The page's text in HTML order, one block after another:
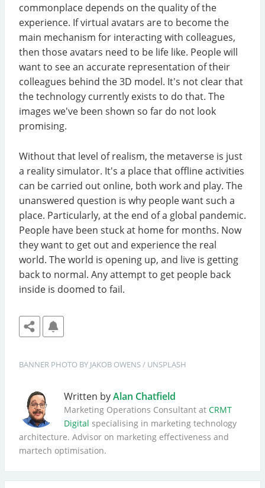
commonplace depends on the quality of the
experience. If virtual avatars are to become the
main mechanism for interacting with colleagues,
then those avatars need to be life like. People will
want to see an accurate representation of their
colleagues behind the 3D model. It's not clear that
the technology currently exists to do that. The
images we've been shown so far do not look
promising.
Without that level of realism, the metaverse is just
a reality simulator. It's a place that offline activities
can be carried out online, both work and play. The
unanswered question is why people want such a
place. Particularly, at the end of a global pandemic.
People have been stuck at home for months. Now
they want to get out and experience the real
world. The world is opening up, and live is getting
back to normal. Any attempt to get people back
inside is doomed to fail.
BANNER PHOTO BY JAKOB OWENS / UNSPLASH
Written byAlan Chatfield
Marketing Operations Consultant at CRMT
Digital specialising in marketing technology
architecture. Advisor on marketing effectiveness and
martech optimisation.